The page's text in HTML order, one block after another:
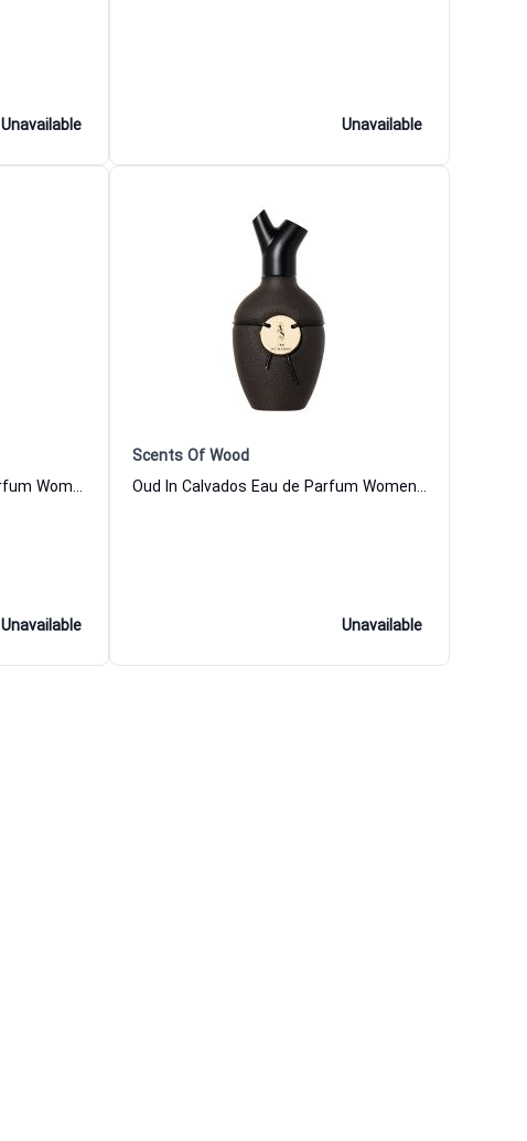
Unavailable Unavailable
Bread In Chestnut Eau de Parfum Women and Men Scents Of Wood
Unavailable
Scents Of Wood
Oud In Calvados Eau de Parfum Women and Men Scents Of Wood
Unavailable